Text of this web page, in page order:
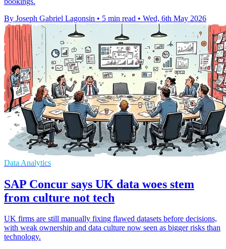
By Joseph Gabriel Lagonsin • 5 min read • Wed, 6th May 2026
Data Analytics
SAP Concur says UK data woes stem
from culture not tech
UK firms are still manually fixing flawed datasets before decisions,
with weak ownership and data culture now seen as bigger risks than
technology.